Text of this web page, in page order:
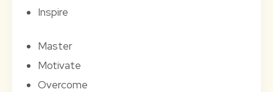
Inspire
Master
Motivate
Overcome